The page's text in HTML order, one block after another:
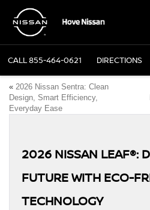
CALL855-464-0621 DIRECTIONS
« 2026 Nissan Sentra: Clean
Design, Smart Efficiency,
Everyday Ease
2026 NISSAN LEAF®:
FUTURE WITH ECO-
TECHNOLOGY